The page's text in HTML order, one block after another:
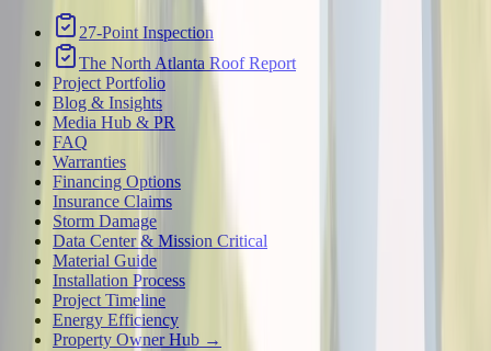
27-Point Inspection
The North Atlanta Roof Report
Project Portfolio
Blog & Insights
Media Hub & PR
FAQ
Warranties
Financing Options
Insurance Claims
Storm Damage
Data Center & Mission Critical
Material Guide
Installation Process
Project Timeline
Energy Efficiency
Property Owner Hub →